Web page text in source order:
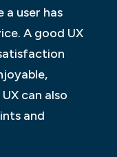
a user has
A good UX
can also
and